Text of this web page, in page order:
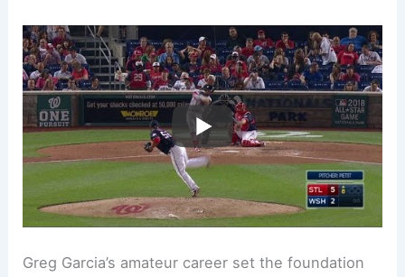
Greg Garcia’s amateur career set the foundation